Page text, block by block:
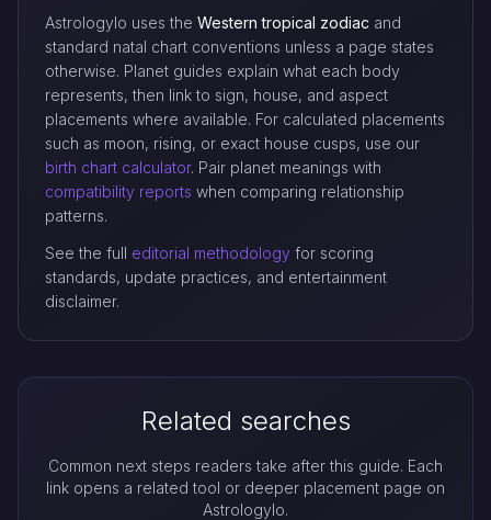
Astrologylo uses the Western tropical zodiac and
standard natal chart conventions unless a page states
otherwise. Planet guides explain what each body
represents, then link to sign, house, and aspect
placements where available. For calculated placements
such as moon, rising, or exact house cusps, use our
birth chart calculator. Pair planet meanings with
compatibility reports when comparing relationship
patterns.
See the full editorial methodology for scoring
standards, update practices, and entertainment
disclaimer.
Related searches
Common next steps readers take after this guide. Each
link opens a related tool or deeper placement page on
Astrologylo.